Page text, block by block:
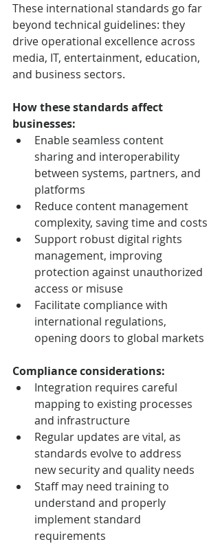
These international standards go far
beyond technical guidelines: they
drive operational excellence across
media, IT, entertainment, education,
and business sectors.
How these standards affect
businesses:
Enable seamless content
sharing and interoperability
between systems, partners, and
platforms
Reduce content management
complexity, saving time and costs
Support robust digital rights
management, improving
protection against unauthorized
access or misuse
Facilitate compliance with
international regulations,
opening doors to global markets
Compliance considerations:
Integration requires careful
mapping to existing processes
and infrastructure
Regular updates are vital, as
standards evolve to address
new security and quality needs
Staff may need training to
understand and properly
implement standard
requirements